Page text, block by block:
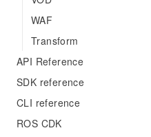
WAF
Transform
API Reference
SDK reference
CLI reference
ROS CDK